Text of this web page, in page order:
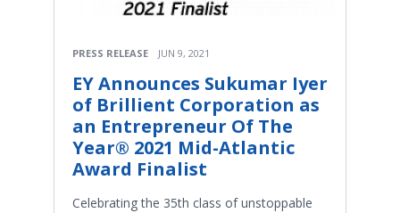
PRESS RELEASE JUN 9, 2021
EY Announces Sukumar Iyer
of Brillient Corporation as
an Entrepreneur Of The
Year® 2021 Mid-Atlantic
Award Finalist
Celebrating the 35th class of unstoppable